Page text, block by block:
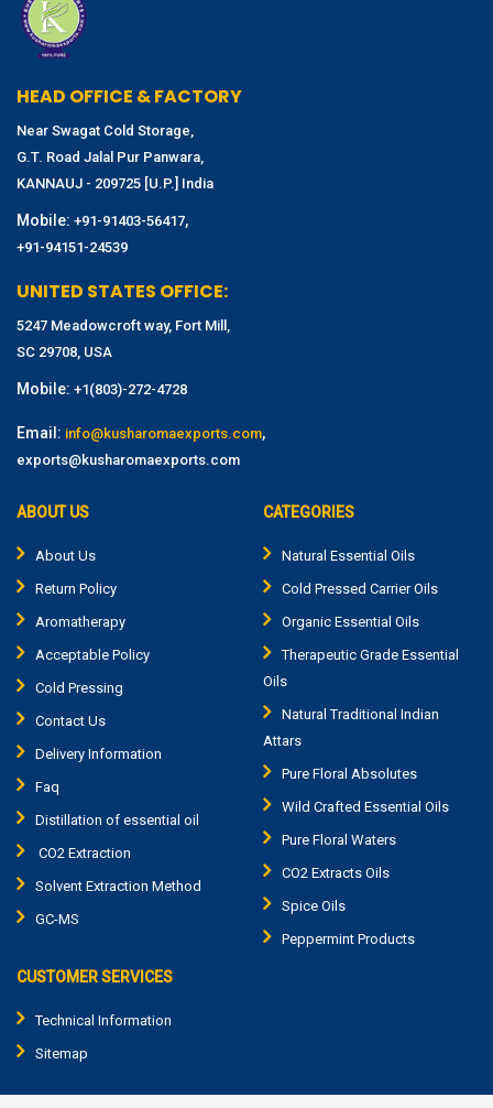
HEAD OFFICE & FACTORY
Near Swagat Cold Storage,
G.T. Road Jalal Pur Panwara,
KANNAUJ - 209725 [U.P.] India
Mobile: +91-91403-56417,
+91-94151-24539
UNITED STATES OFFICE:
5247 Meadowcroft way, Fort Mill,
SC 29708, USA
Mobile: +1(803)-272-4728
Email: info@kusharomaexports.com,
exports@kusharomaexports.com
ABOUT US
About Us
Return Policy
Aromatherapy
Acceptable Policy
Cold Pressing
Contact Us
Delivery Information
Faq
Distillation of essential oil
CO2 Extraction
Solvent Extraction Method
GC-MS
CATEGORIES
Natural Essential Oils
Cold Pressed Carrier Oils
Organic Essential Oils
Therapeutic Grade Essential
Oils
Natural Traditional Indian
Attars
Pure Floral Absolutes
Wild Crafted Essential Oils
Pure Floral Waters
CO2 Extracts Oils
Spice Oils
Peppermint Products
CUSTOMER SERVICES
Technical Information
Sitemap